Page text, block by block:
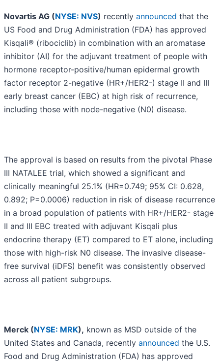
Novartis AG (NYSE: NVS) recently announced that the
US Food and Drug Administration (FDA) has approved
Kisqali® (ribociclib) in combination with an aromatase
inhibitor (AI) for the adjuvant treatment of people with
hormone receptor-positive/human epidermal growth
factor receptor 2-negative (HR+/HER2-) stage II and III
early breast cancer (EBC) at high risk of recurrence,
including those with node-negative (N0) disease.
The approval is based on results from the pivotal Phase
III NATALEE trial, which showed a significant and
clinically meaningful 25.1% (HR=0.749; 95% CI: 0.628,
0.892; P=0.0006) reduction in risk of disease recurrence
in a broad population of patients with HR+/HER2- stage
II and III EBC treated with adjuvant Kisqali plus
endocrine therapy (ET) compared to ET alone, including
those with high-risk N0 disease. The invasive disease-
free survival (iDFS) benefit was consistently observed
across all patient subgroups.
Merck (NYSE: MRK), known as MSD outside of the
United States and Canada, recently announced the U.S.
Food and Drug Administration (FDA) has approved